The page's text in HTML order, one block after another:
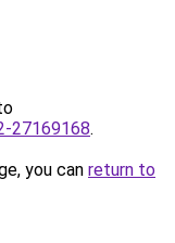
27169168.
you can return to